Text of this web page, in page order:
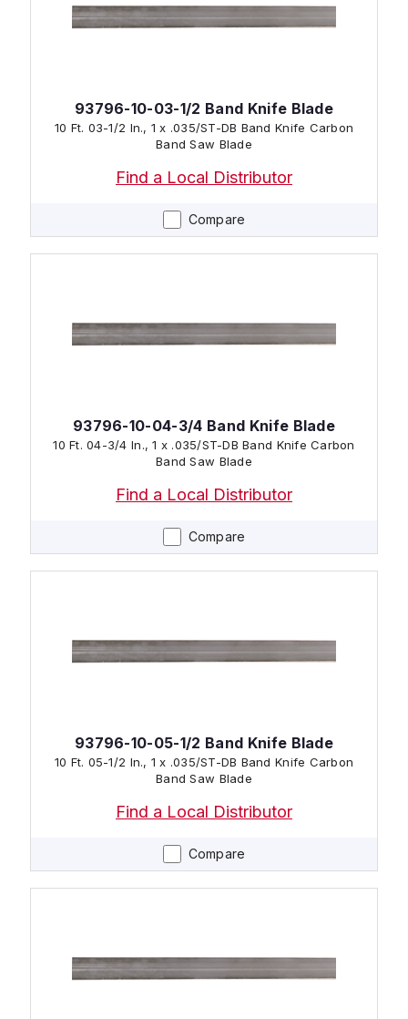
Compare
93796-10-03-1/2 Band Knife Blade
10 Ft. 03-1/2 In., 1 x .035/ST-DB Band Knife Carbon
Band Saw Blade
Find a Local Distributor
Compare
93796-10-04-3/4 Band Knife Blade
10 Ft. 04-3/4 In., 1 x .035/ST-DB Band Knife Carbon
Band Saw Blade
Find a Local Distributor
Compare
93796-10-05-1/2 Band Knife Blade
10 Ft. 05-1/2 In., 1 x .035/ST-DB Band Knife Carbon
Band Saw Blade
Find a Local Distributor